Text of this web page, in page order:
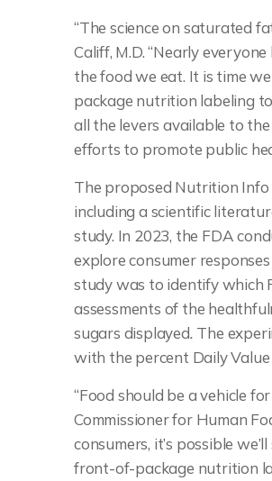
“The science on saturated
Califf, M.D. “Nearly
the food we eat. It is time
package nutrition labeling
all the levers available to
efforts to promote public
The proposed Nutrition Info
including a scientific
study. In 2023, the FDA
explore consumer
study was to identify which
assessments of the
sugars displayed. The
with the percent Daily
“Food should be a vehicle
Commissioner for Human
consumers, it’s possible
front-of-package nutrition